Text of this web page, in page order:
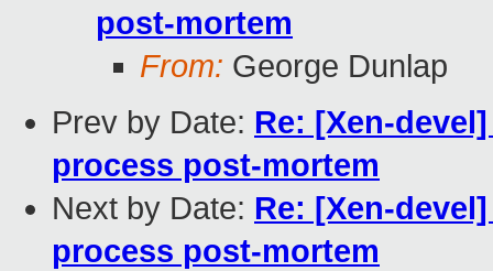
post-mortem
From: George Dunlap
Prev by Date: Re: [Xen-
process post-mortem
Next by Date: Re: [Xen-
process post-mortem